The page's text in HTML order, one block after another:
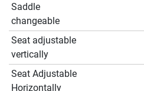
Saddle
changeable
Seat adjustable
vertically
Seat Adjustable
Horizontally